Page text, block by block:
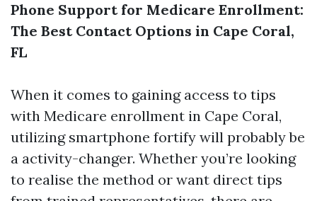
Phone Support for Medicare Enrollment:
The Best Contact Options in Cape Coral,
FL
When it comes to gaining access to tips
with Medicare enrollment in Cape Coral,
utilizing smartphone fortify will probably be
a activity-changer. Whether you’re looking
to realise the method or want direct tips